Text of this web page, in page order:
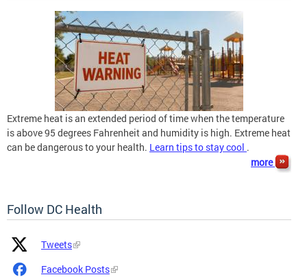
Extreme heat is an extended period of time when the temperature
is above 95 degrees Fahrenheit and humidity is high. Extreme heat
can be dangerous to your health. Learn tips to stay cool .
more
Follow DC Health
Platform
Icon
Platform
Name
and
Tweets
Facebook Posts